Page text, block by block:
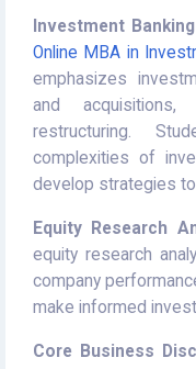
Investment
Online MBA in
emphasizes
and
restructuring.
complexities of
develop strategies
Equity Research
equity research
company
make informed
Core Business